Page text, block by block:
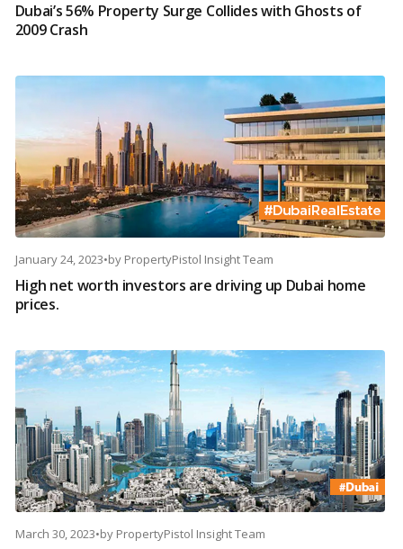
Dubai’s 56% Property Surge Collides with Ghosts of
2009 Crash
January 24, 2023•by PropertyPistol Insight Team
High net worth investors are driving up Dubai home
prices.
March 30, 2023•by PropertyPistol Insight Team